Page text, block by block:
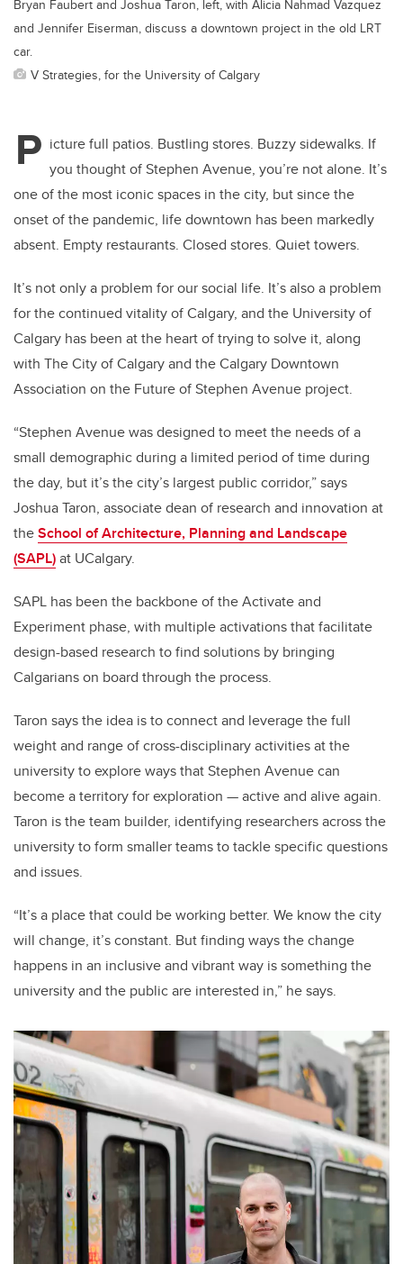
Bryan Faubert and Joshua Taron, left, with Alicia Nahmad Vazquez
and Jennifer Eiserman, discuss a downtown project in the old LRT
car.
V Strategies, for the University of Calgary
P icture full patios. Bustling stores. Buzzy sidewalks. If
you thought of Stephen Avenue, you’re not alone. It’s
one of the most iconic spaces in the city, but since the
onset of the pandemic, life downtown has been markedly
absent. Empty restaurants. Closed stores. Quiet towers.
It’s not only a problem for our social life. It’s also a problem
for the continued vitality of Calgary, and the University of
Calgary has been at the heart of trying to solve it, along
with The City of Calgary and the Calgary Downtown
Association on the Future of Stephen Avenue project.
“Stephen Avenue was designed to meet the needs of a
small demographic during a limited period of time during
the day, but it’s the city’s largest public corridor,” says
Joshua Taron, associate dean of research and innovation at
theSchool of Architecture, Planning and Landscape
(SAPL)at UCalgary.
SAPL has been the backbone of the Activate and
Experiment phase, with multiple activations that facilitate
design-based research to find solutions by bringing
Calgarians on board through the process.
Taron says the idea is to connect and leverage the full
weight and range of cross-disciplinary activities at the
university to explore ways that Stephen Avenue can
become a territory for exploration — active and alive again.
Taron is the team builder, identifying researchers across the
university to form smaller teams to tackle specific questions
and issues.
“It’s a place that could be working better. We know the city
will change, it’s constant. But finding ways the change
happens in an inclusive and vibrant way is something the
university and the public are interested in,” he says.